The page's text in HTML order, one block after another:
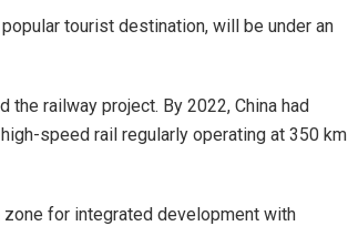
tourist destination, will be under an
the railway project. By 2022, China had
speed rail regularly operating at 350 km
for integrated development with